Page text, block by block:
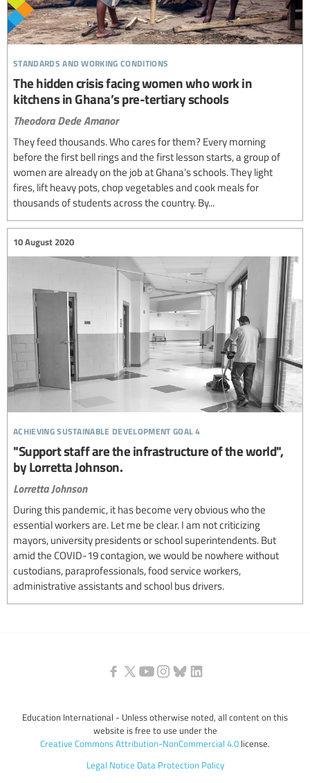
standards and working conditions
The hidden crisis facing women who work in
kitchens in Ghana’s pre-tertiary schools
Theodora Dede Amanor
They feed thousands. Who cares for them? Every morning
before the first bell rings and the first lesson starts, a group of
women are already on the job at Ghana’s schools. They light
fires, lift heavy pots, chop vegetables and cook meals for
thousands of students across the country. By...
achieving sustainable development goal 4
10 August 2020
"Support staff are the infrastructure of the world",
by Lorretta Johnson.
Lorretta Johnson
During this pandemic, it has become very obvious who the
essential workers are. Let me be clear. I am not criticizing
mayors, university presidents or school superintendents. But
amid the COVID-19 contagion, we would be nowhere without
custodians, paraprofessionals, food service workers,
administrative assistants and school bus drivers.
Education International - Unless otherwise noted, all content on this
website is free to use under the
Creative Commons Attribution-NonCommercial 4.0 license.
Legal Notice Data Protection Policy